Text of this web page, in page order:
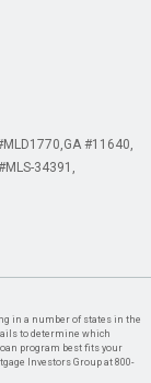
GA #11640
34391
in a number of states in the
to determine which
program best fits your
Investors Group at 800-